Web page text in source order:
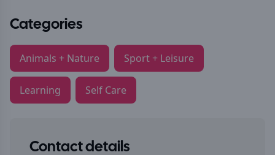
Categories
Animals + Nature Sport + Leisure
Learning Self Care
Contact details